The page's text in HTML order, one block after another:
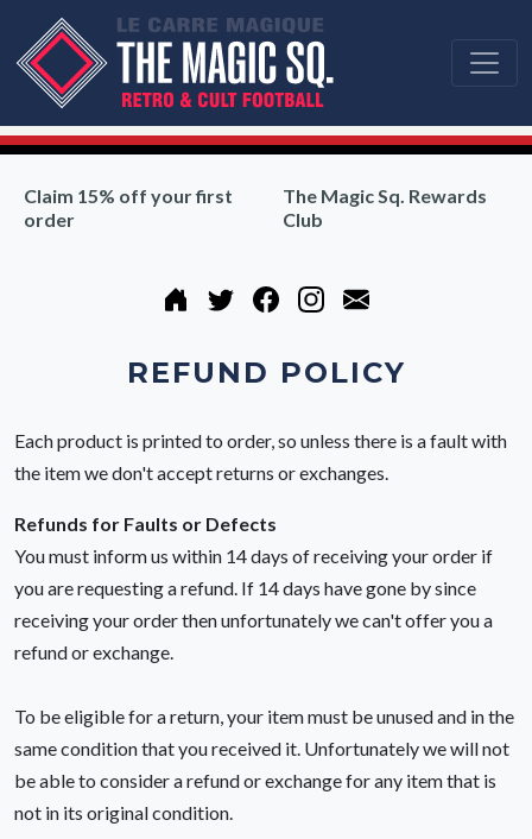
Claim 15% off your first
order
The Magic Sq. Rewards
Club
REFUND POLICY
Each product is printed to order, so unless there is a fault with
the item we don't accept returns or exchanges.
Refunds for Faults or Defects
You must inform us within 14 days of receiving your order if
you are requesting a refund. If 14 days have gone by since
receiving your order then unfortunately we can't offer you a
refund or exchange.
To be eligible for a return, your item must be unused and in the
same condition that you received it. Unfortunately we will not
be able to consider a refund or exchange for any item that is
not in its original condition.